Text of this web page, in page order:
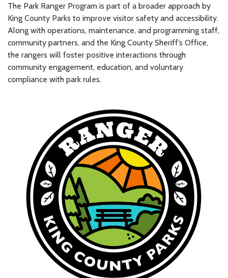
The Park Ranger Program is part of a broader approach by
King County Parks to improve visitor safety and accessibility.
Along with operations, maintenance, and programming staff,
community partners, and the King County Sheriff’s Office,
the rangers will foster positive interactions through
community engagement, education, and voluntary
compliance with park rules.